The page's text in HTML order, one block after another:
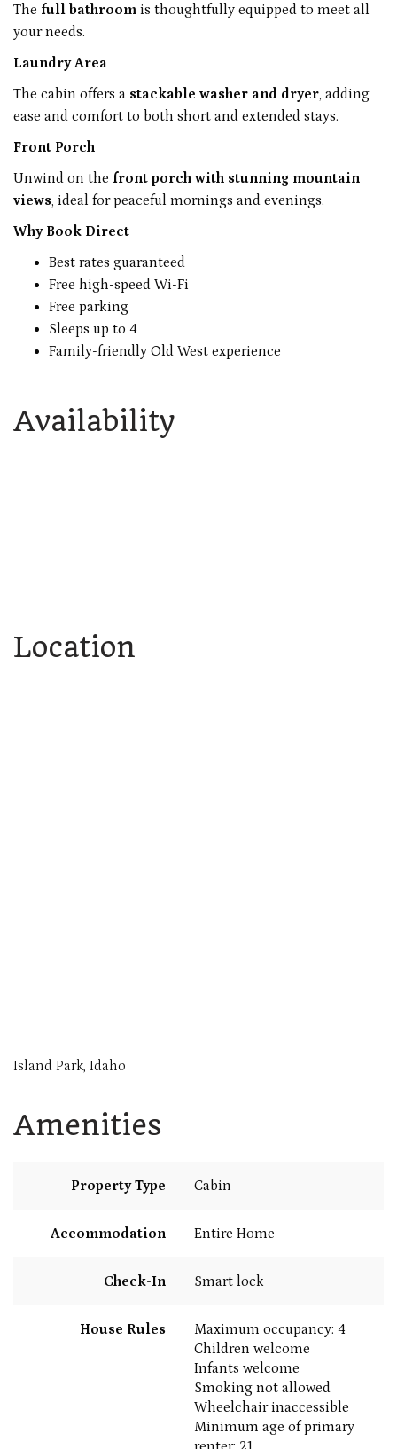
The full bathroom is thoughtfully equipped to meet all
your needs.
Laundry Area
The cabin offers a stackable washer and dryer, adding
ease and comfort to both short and extended stays.
Front Porch
Unwind on the front porch with stunning mountain
views, ideal for peaceful mornings and evenings.
Why Book Direct
Best rates guaranteed
Free high-speed Wi-Fi
Free parking
Sleeps up to 4
Family-friendly Old West experience
Availability
Location
Island Park, Idaho
Amenities
Property Type Cabin
Accommodation Entire Home
Check-In Smart lock
House Rules
Maximum occupancy: 4
Children welcome
Infants welcome
Smoking not allowed
Wheelchair inaccessible
Minimum age of primary